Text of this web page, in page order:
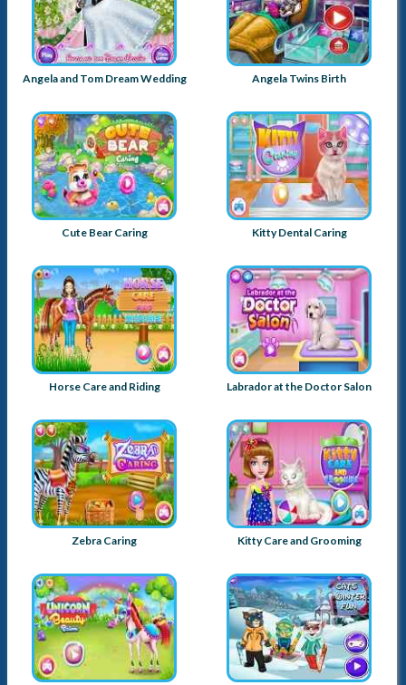
Angela and Tom Dream Wedding Angela Twins Birth
Cute Bear Caring Kitty Dental Caring
Horse Care and Riding Labrador at the Doctor Salon
Zebra Caring Kitty Care and Grooming